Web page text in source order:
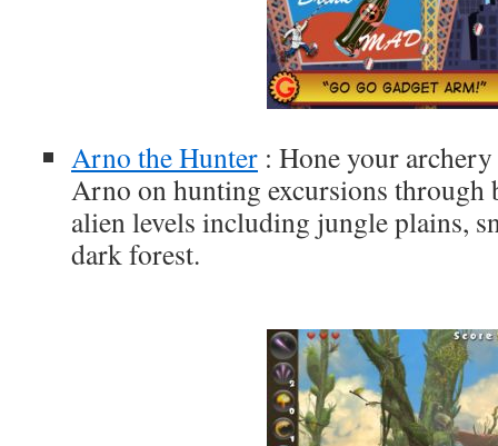
Arno the Hunter : Hone your
Arno on hunting excursions through
alien levels including jungle plains,
dark forest.